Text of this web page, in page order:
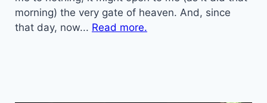
morning) the very gate of heaven. And, since
that day, now... Read more.